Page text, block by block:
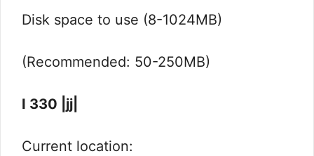
Disk space to use (8-1024MB)
(Recommended: 50-250MB)
I 330 |jj|
Current location: